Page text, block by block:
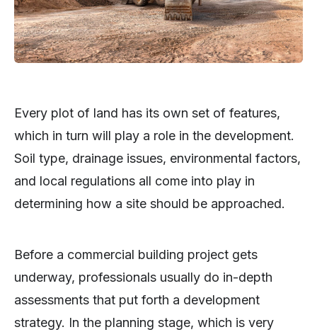
Every plot of land has its own set of features,
which in turn will play a role in the development.
Soil type, drainage issues, environmental factors,
and local regulations all come into play in
determining how a site should be approached.
Before a commercial building project gets
underway, professionals usually do in-depth
assessments that put forth a development
strategy. In the planning stage, which is very